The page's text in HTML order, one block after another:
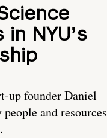
NYUʼs
up founder Daniel
and resources